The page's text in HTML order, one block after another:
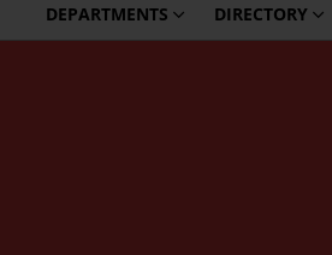
DEPARTMENTS DIRECTORY